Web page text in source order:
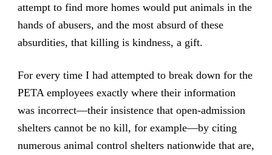
attempt to find more homes would put animals in the
hands of abusers, and the most absurd of these
absurdities, that killing is kindness, a gift.
For every time I had attempted to break down for the
PETA employees exactly where their information
was incorrect—their insistence that open-admission
shelters cannot be no kill, for example—by citing
numerous animal control shelters nationwide that are,